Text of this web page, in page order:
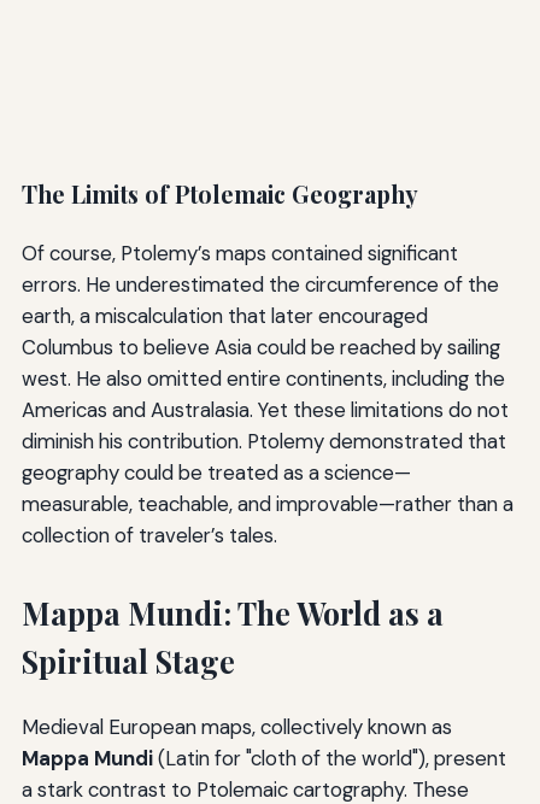
The Limits of Ptolemaic Geography
Of course, Ptolemy’s maps contained significant
errors. He underestimated the circumference of the
earth, a miscalculation that later encouraged
Columbus to believe Asia could be reached by sailing
west. He also omitted entire continents, including the
Americas and Australasia. Yet these limitations do not
diminish his contribution. Ptolemy demonstrated that
geography could be treated as a science—
measurable, teachable, and improvable—rather than a
collection of traveler’s tales.
Mappa Mundi: The World as a
Spiritual Stage
Medieval European maps, collectively known as
Mappa Mundi(Latin for "cloth of the world"), present
a stark contrast to Ptolemaic cartography. These